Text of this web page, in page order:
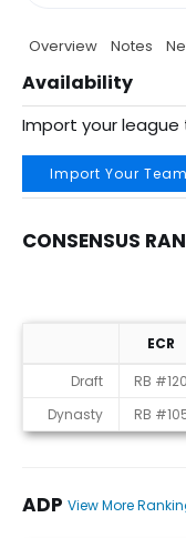
Overview Notes
Availability
Import your league
Import Your Team
CONSENSUS
Consensus Rankings
ECR
Draft
RB #120
Dynasty
RB
ADP View More